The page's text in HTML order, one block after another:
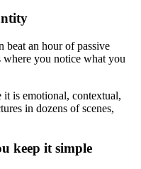
beat an hour of passive
where you notice what you
is emotional, contextual,
in dozens of scenes,
keep it simple